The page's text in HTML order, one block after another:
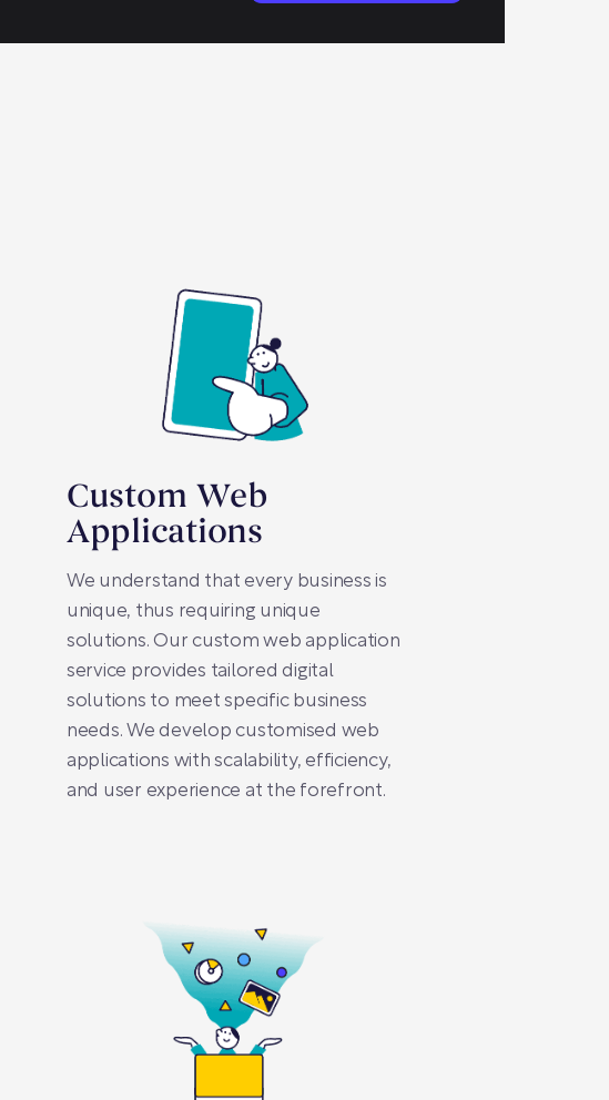
Custom Web
Applications
We understand that every business is
unique, thus requiring unique
solutions. Our custom web application
service provides tailored digital
solutions to meet specific business
needs. We develop customised web
applications with scalability, efficiency,
and user experience at the forefront.